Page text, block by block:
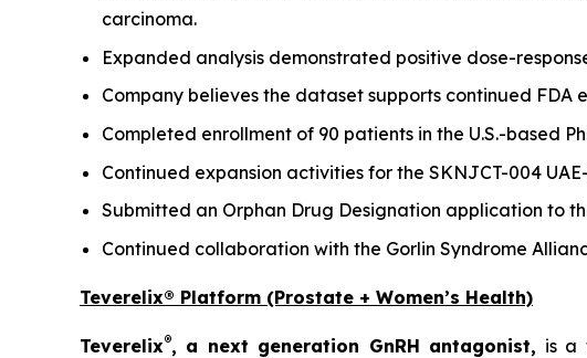
carcinoma.
Expanded analysis demonstrated positive dose-
Company believes the dataset supports continued
Completed enrollment of 90 patients in the U.S.-based
Continued expansion activities for the SKNJCT-004
Submitted an Orphan Drug Designation application to
Continued collaboration with the Gorlin Syndrome
Teverelix® Platform (Prostate + Women’s Health)
Teverelix®, a next generation GnRH antagonist, is a